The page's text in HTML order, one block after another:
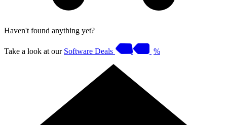
Haven't found anything yet?
Take a look at our Software Deals %